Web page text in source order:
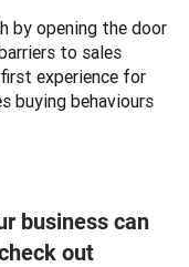
by opening the door
to sales
experience for
buying behaviours
business can
out